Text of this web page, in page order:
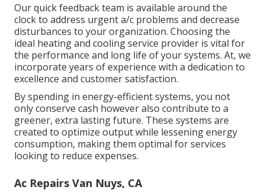
Our quick feedback team is available around the
clock to address urgent a/c problems and decrease
disturbances to your organization. Choosing the
ideal heating and cooling service provider is vital for
the performance and long life of your systems. At, we
incorporate years of experience with a dedication to
excellence and customer satisfaction.
By spending in energy-efficient systems, you not
only conserve cash however also contribute to a
greener, extra lasting future. These systems are
created to optimize output while lessening energy
consumption, making them optimal for services
looking to reduce expenses.
Ac Repairs Van Nuys, CA